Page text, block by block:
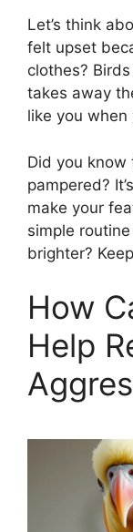
Let’s think
felt upset
clothes?
takes away
like you
Did you know
pampered?
make your
simple
brighter?
How
Help